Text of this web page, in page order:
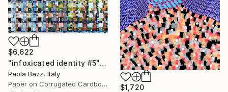
$6,622
"infoxicated identity #5" Collage
Paola Bazz, Italy
Paper on Corrugated Cardboard
$1,720